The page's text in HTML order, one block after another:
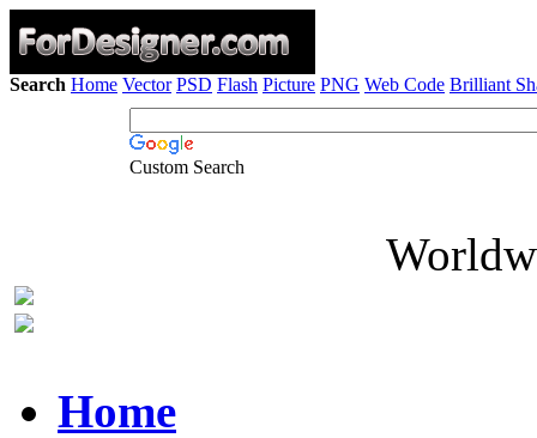
Search Home Vector PSD Flash Picture PNG Web Code Brilliant
Custom Search
Home